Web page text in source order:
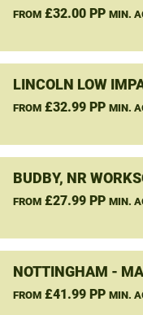
FROM£32.00 PP MIN.
LINCOLN LOW
FROM£32.99 PP MIN.
BUDBY, NR
FROM£27.99 PP MIN.
NOTTINGHAM -
FROM£41.99 PP MIN.